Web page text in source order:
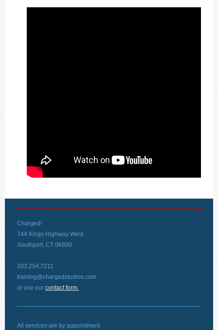
Charged!
744 Kings Highway West
Southport, CT 06890
203.254.7211
training@chargedstudios.com
or use our contact form.
All services are by appointment.